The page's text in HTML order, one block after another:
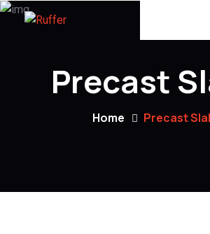
Precast
Home Precast